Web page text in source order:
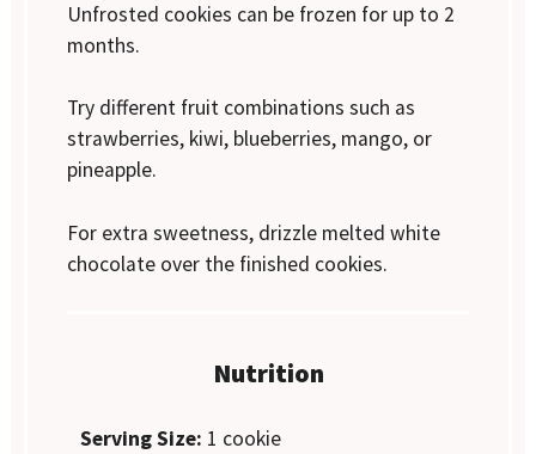
Unfrosted cookies can be frozen for up to 2
months.
Try different fruit combinations such as
strawberries, kiwi, blueberries, mango, or
pineapple.
For extra sweetness, drizzle melted white
chocolate over the finished cookies.
Nutrition
Serving Size: 1 cookie